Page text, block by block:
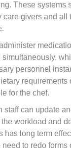
These systems
care givers and all
personnel
requirements
for the chef.
staff can update
workload and
has long term
to redo forms